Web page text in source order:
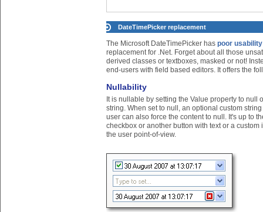
DateTimePicker replacement
The Microsoft DateTimePicker has poor
replacement for .Net. Forget about all those
derived classes or textboxes, masked or not!
end-users with field based editors. It offers the
Nullability
It is nullable by setting the Value property to null
string. When set to null, an optional custom
user can also force the content to null. It's up to
checkbox or another button with text or a custom
the user point-of-view.